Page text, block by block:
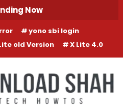
Now
yono sbi login
old Version X Lite 4.0